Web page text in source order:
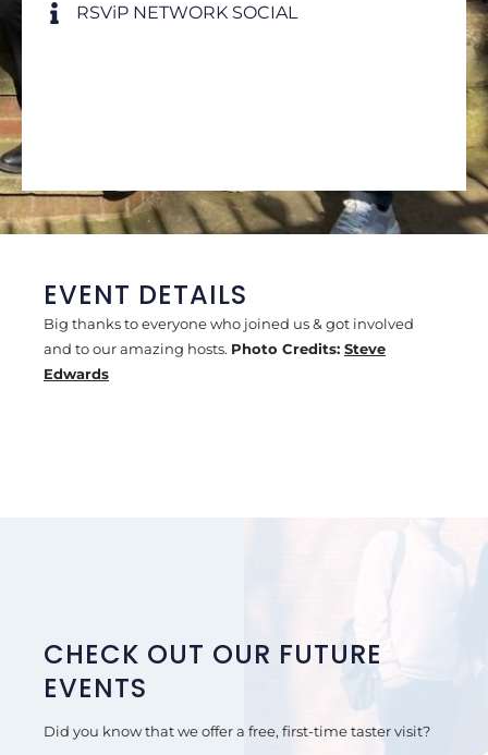
RSViP NETWORK SOCIAL
EVENT DETAILS
Big thanks to everyone who joined us & got involved
and to our amazing hosts. Photo Credits: Steve
Edwards
CHECK OUT OUR FUTURE
EVENTS
Did you know that we offer a free, first-time taster visit?